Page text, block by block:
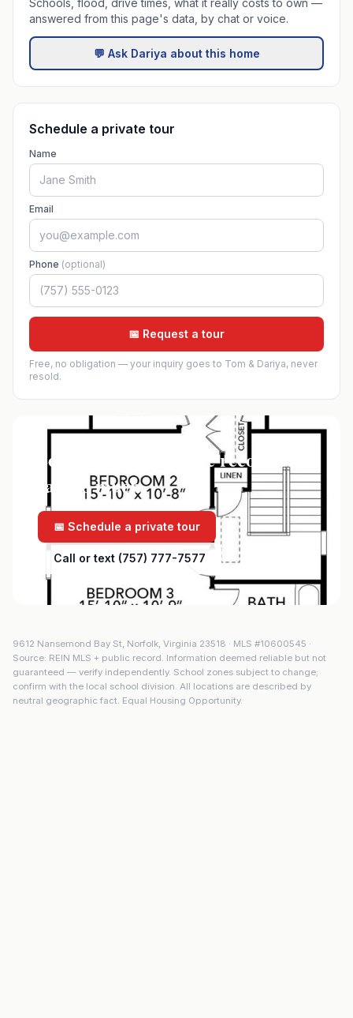
Schools, flood, drive times, what it really costs to own —
answered from this page's data, by chat or voice.
💬 Ask Dariya about this home
Schedule a private tour
Name
Email
Phone (optional)
📅 Request a tour
Free, no obligation — your inquiry goes to Tom & Dariya, never
resold.
See it in person — the record only
says so much.
📅 Schedule a private tour
Call or text (757) 777-7577
9612 Nansemond Bay St, Norfolk, Virginia 23518 · MLS #10600545 ·
Source: REIN MLS + public record. Information deemed reliable but not
guaranteed — verify independently. School zones subject to change;
confirm with the local school division. All locations are described by
neutral geographic fact. Equal Housing Opportunity.